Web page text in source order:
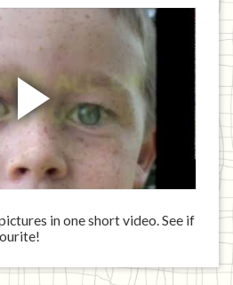
in one short video. See if